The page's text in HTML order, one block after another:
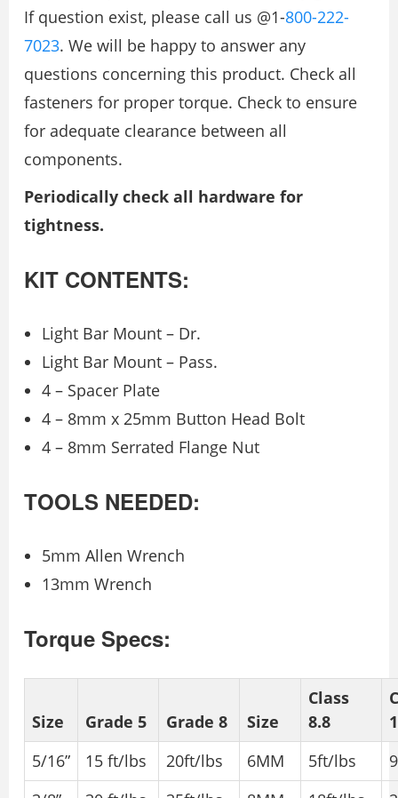
If question exist, please call us @1-800-222-
7023. We will be happy to answer any
questions concerning this product. Check all
fasteners for proper torque. Check to ensure
for adequate clearance between all
components.
Periodically check all hardware for
tightness.
KIT CONTENTS:
Light Bar Mount – Dr.
Light Bar Mount – Pass.
4 – Spacer Plate
4 – 8mm x 25mm Button Head Bolt
4 – 8mm Serrated Flange Nut
TOOLS NEEDED:
5mm Allen Wrench
13mm Wrench
Torque Specs:
Size Grade 5 Grade 8 Size
Class
8.8
5/16”
15 ft/lbs 20ft/lbs 6MM 5ft/lbs